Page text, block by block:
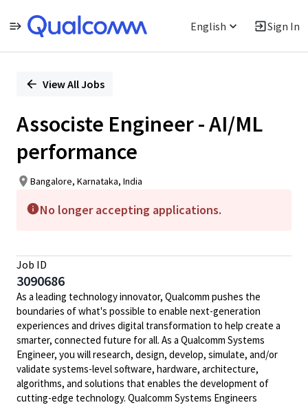
English Sign In
PositionView All Jobs
Associste Engineer - AI/ML
performance
Bangalore, Karnataka, India
No longer accepting applications.
Job ID
3090686
As a leading technology innovator, Qualcomm pushes the
boundaries of what's possible to enable next-generation
experiences and drives digital transformation to help create a
smarter, connected future for all. As a Qualcomm Systems
Engineer, you will research, design, develop, simulate, and/or
validate systems-level software, hardware, architecture,
algorithms, and solutions that enables the development of
cutting-edge technology. Qualcomm Systems Engineers